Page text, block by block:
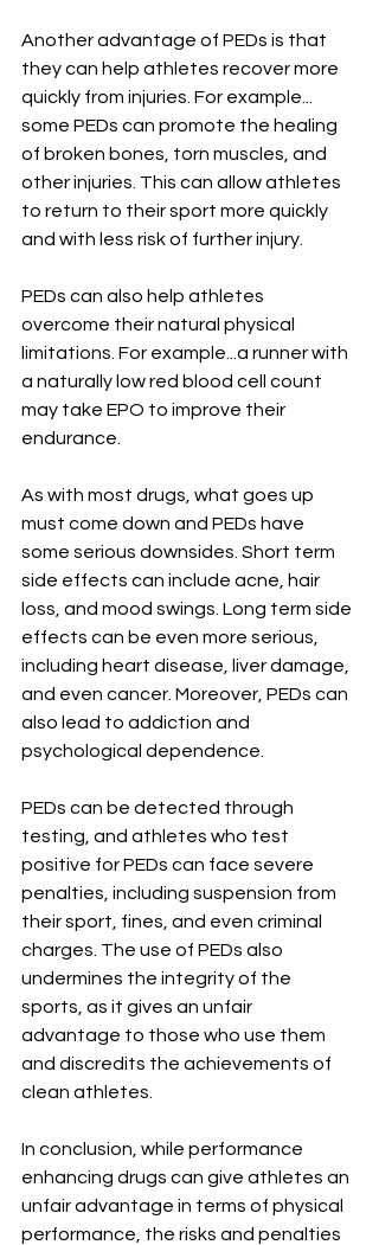
Another advantage of PEDs is that
they can help athletes recover more
quickly from injuries. For example...
some PEDs can promote the healing
of broken bones, torn muscles, and
other injuries. This can allow athletes
to return to their sport more quickly
and with less risk of further injury.
PEDs can also help athletes
overcome their natural physical
limitations. For example...a runner with
a naturally low red blood cell count
may take EPO to improve their
endurance.
As with most drugs, what goes up
must come down and PEDs have
some serious downsides. Short term
side effects can include acne, hair
loss, and mood swings. Long term side
effects can be even more serious,
including heart disease, liver damage,
and even cancer. Moreover, PEDs can
also lead to addiction and
psychological dependence.
PEDs can be detected through
testing, and athletes who test
positive for PEDs can face severe
penalties, including suspension from
their sport, fines, and even criminal
charges. The use of PEDs also
undermines the integrity of the
sports, as it gives an unfair
advantage to those who use them
and discredits the achievements of
clean athletes.
In conclusion, while performance
enhancing drugs can give athletes an
unfair advantage in terms of physical
performance, the risks and penalties